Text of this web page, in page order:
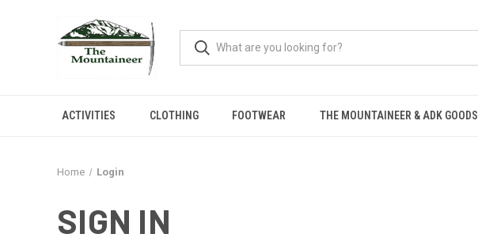
ACTIVITIES CLOTHING FOOTWEAR THE MOUNTAINEER & ADK GOODS
Home Login
SIGN IN